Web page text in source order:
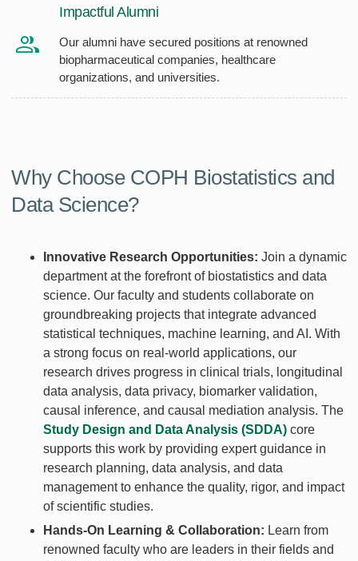
Impactful Alumni
Our alumni have secured positions at renowned
biopharmaceutical companies, healthcare
organizations, and universities.
Why Choose COPH Biostatistics and
Data Science?
Innovative Research Opportunities: Join a dynamic
department at the forefront of biostatistics and data
science. Our faculty and students collaborate on
groundbreaking projects that integrate advanced
statistical techniques, machine learning, and AI. With
a strong focus on real-world applications, our
research drives progress in clinical trials, longitudinal
data analysis, data privacy, biomarker validation,
causal inference, and causal mediation analysis. The
Study Design and Data Analysis (SDDA) core
supports this work by providing expert guidance in
research planning, data analysis, and data
management to enhance the quality, rigor, and impact
of scientific studies.
Hands-On Learning & Collaboration: Learn from
renowned faculty who are leaders in their fields and